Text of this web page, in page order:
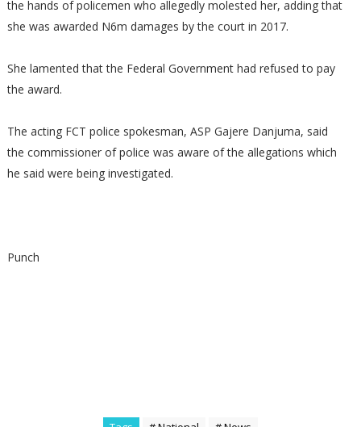
the hands of policemen who allegedly molested her, adding that
she was awarded N6m damages by the court in 2017.
She lamented that the Federal Government had refused to pay
the award.
The acting FCT police spokesman, ASP Gajere Danjuma, said
the commissioner of police was aware of the allegations which
he said were being investigated.
Punch